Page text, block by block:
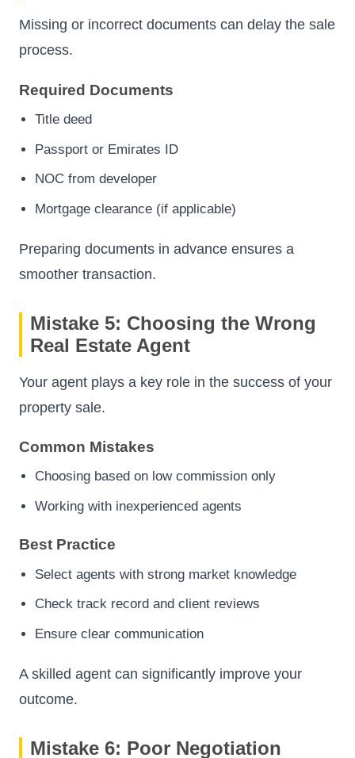
Missing or incorrect documents can delay the sale
process.
Required Documents
Title deed
Passport or Emirates ID
NOC from developer
Mortgage clearance (if applicable)
Preparing documents in advance ensures a
smoother transaction.
Mistake 5: Choosing the Wrong
Real Estate Agent
Your agent plays a key role in the success of your
property sale.
Common Mistakes
Choosing based on low commission only
Working with inexperienced agents
Best Practice
Select agents with strong market knowledge
Check track record and client reviews
Ensure clear communication
A skilled agent can significantly improve your
outcome.
Mistake 6: Poor Negotiation